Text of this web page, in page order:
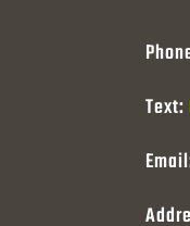
Text: